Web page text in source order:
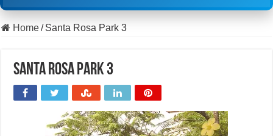
Home/ Santa Rosa Park 3
Santa Rosa Park 3